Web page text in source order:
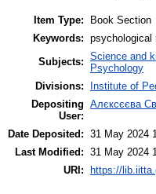
Item Type:
Book Section
Keywords: psychological
Subjects: Science and
Psychology
Divisions:
Institute of
Depositing
User:
Алєксєєва
Date Deposited: 31 May 2024
Last Modified: 31 May 2024
URI: https://